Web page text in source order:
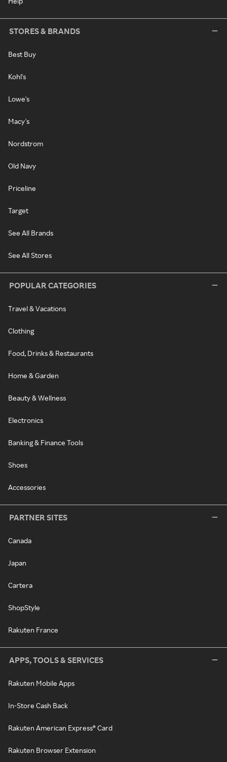
STORES & BRANDS
Best Buy
Kohl's
Lowe's
Macy's
Nordstrom
Old Navy
Priceline
Target
See All Brands
See All Stores
POPULAR CATEGORIES
Travel & Vacations
Clothing
Food, Drinks & Restaurants
Home & Garden
Beauty & Wellness
Electronics
Banking & Finance Tools
Shoes
Accessories
PARTNER SITES
Canada
Japan
Cartera
ShopStyle
Rakuten France
APPS, TOOLS & SERVICES
Rakuten Mobile Apps
In-Store Cash Back
Rakuten American Express® Card
Rakuten Browser Extension